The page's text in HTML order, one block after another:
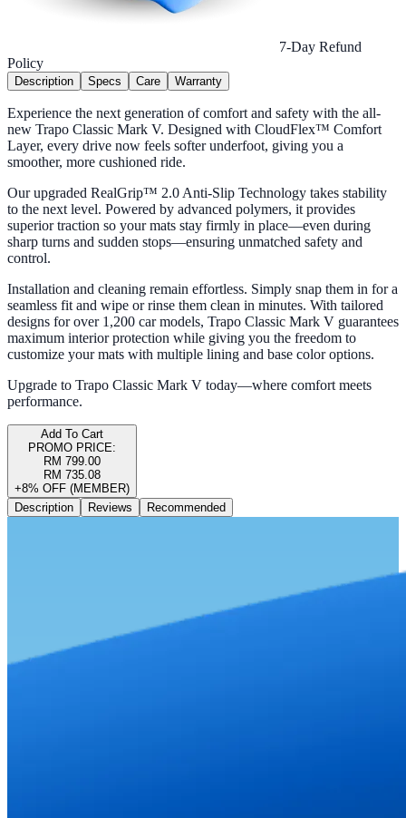
7-Day Refund
Policy
Description Specs Care Warranty
Experience the next generation of comfort and safety with the all-
new Trapo Classic Mark V. Designed with CloudFlex™ Comfort
Layer, every drive now feels softer underfoot, giving you a
smoother, more cushioned ride.
Our upgraded RealGrip™ 2.0 Anti-Slip Technology takes stability
to the next level. Powered by advanced polymers, it provides
superior traction so your mats stay firmly in place—even during
sharp turns and sudden stops—ensuring unmatched safety and
control.
Installation and cleaning remain effortless. Simply snap them in for a
seamless fit and wipe or rinse them clean in minutes. With tailored
designs for over 1,200 car models, Trapo Classic Mark V guarantees
maximum interior protection while giving you the freedom to
customize your mats with multiple lining and base color options.
Upgrade to Trapo Classic Mark V today—where comfort meets
performance.
Add To Cart
PROMO PRICE:
RM 799.00
RM 735.08
+8% OFF (MEMBER)
Description
Reviews Recommended